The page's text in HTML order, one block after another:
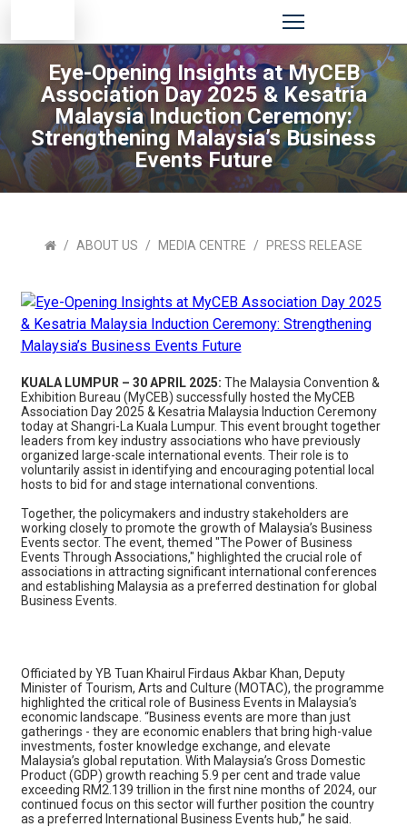
Eye-Opening Insights at MyCEB
Association Day 2025 & Kesatria
Malaysia Induction Ceremony:
Strengthening Malaysia’s Business
Events Future
ABOUT US MEDIA CENTRE PRESS RELEASE
KUALA LUMPUR – 30 APRIL 2025: The Malaysia Convention &
Exhibition Bureau (MyCEB) successfully hosted the MyCEB
Association Day 2025 & Kesatria Malaysia Induction Ceremony
today at Shangri-La Kuala Lumpur. This event brought together
leaders from key industry associations who have previously
organized large-scale international events. Their role is to
voluntarily assist in identifying and encouraging potential local
hosts to bid for and stage international conventions.
Together, the policymakers and industry stakeholders are
working closely to promote the growth of Malaysia’s Business
Events sector. The event, themed "The Power of Business
Events Through Associations," highlighted the crucial role of
associations in attracting significant international conferences
and establishing Malaysia as a preferred destination for global
Business Events.
Officiated by YB Tuan Khairul Firdaus Akbar Khan, Deputy
Minister of Tourism, Arts and Culture (MOTAC), the programme
highlighted the critical role of Business Events in Malaysia’s
economic landscape. “Business events are more than just
gatherings - they are economic enablers that bring high-value
investments, foster knowledge exchange, and elevate
Malaysia’s global reputation. With Malaysia’s Gross Domestic
Product (GDP) growth reaching 5.9 per cent and trade value
exceeding RM2.139 trillion in the first nine months of 2024, our
continued focus on this sector will further position the country
as a preferred International Business Events hub,” he said.